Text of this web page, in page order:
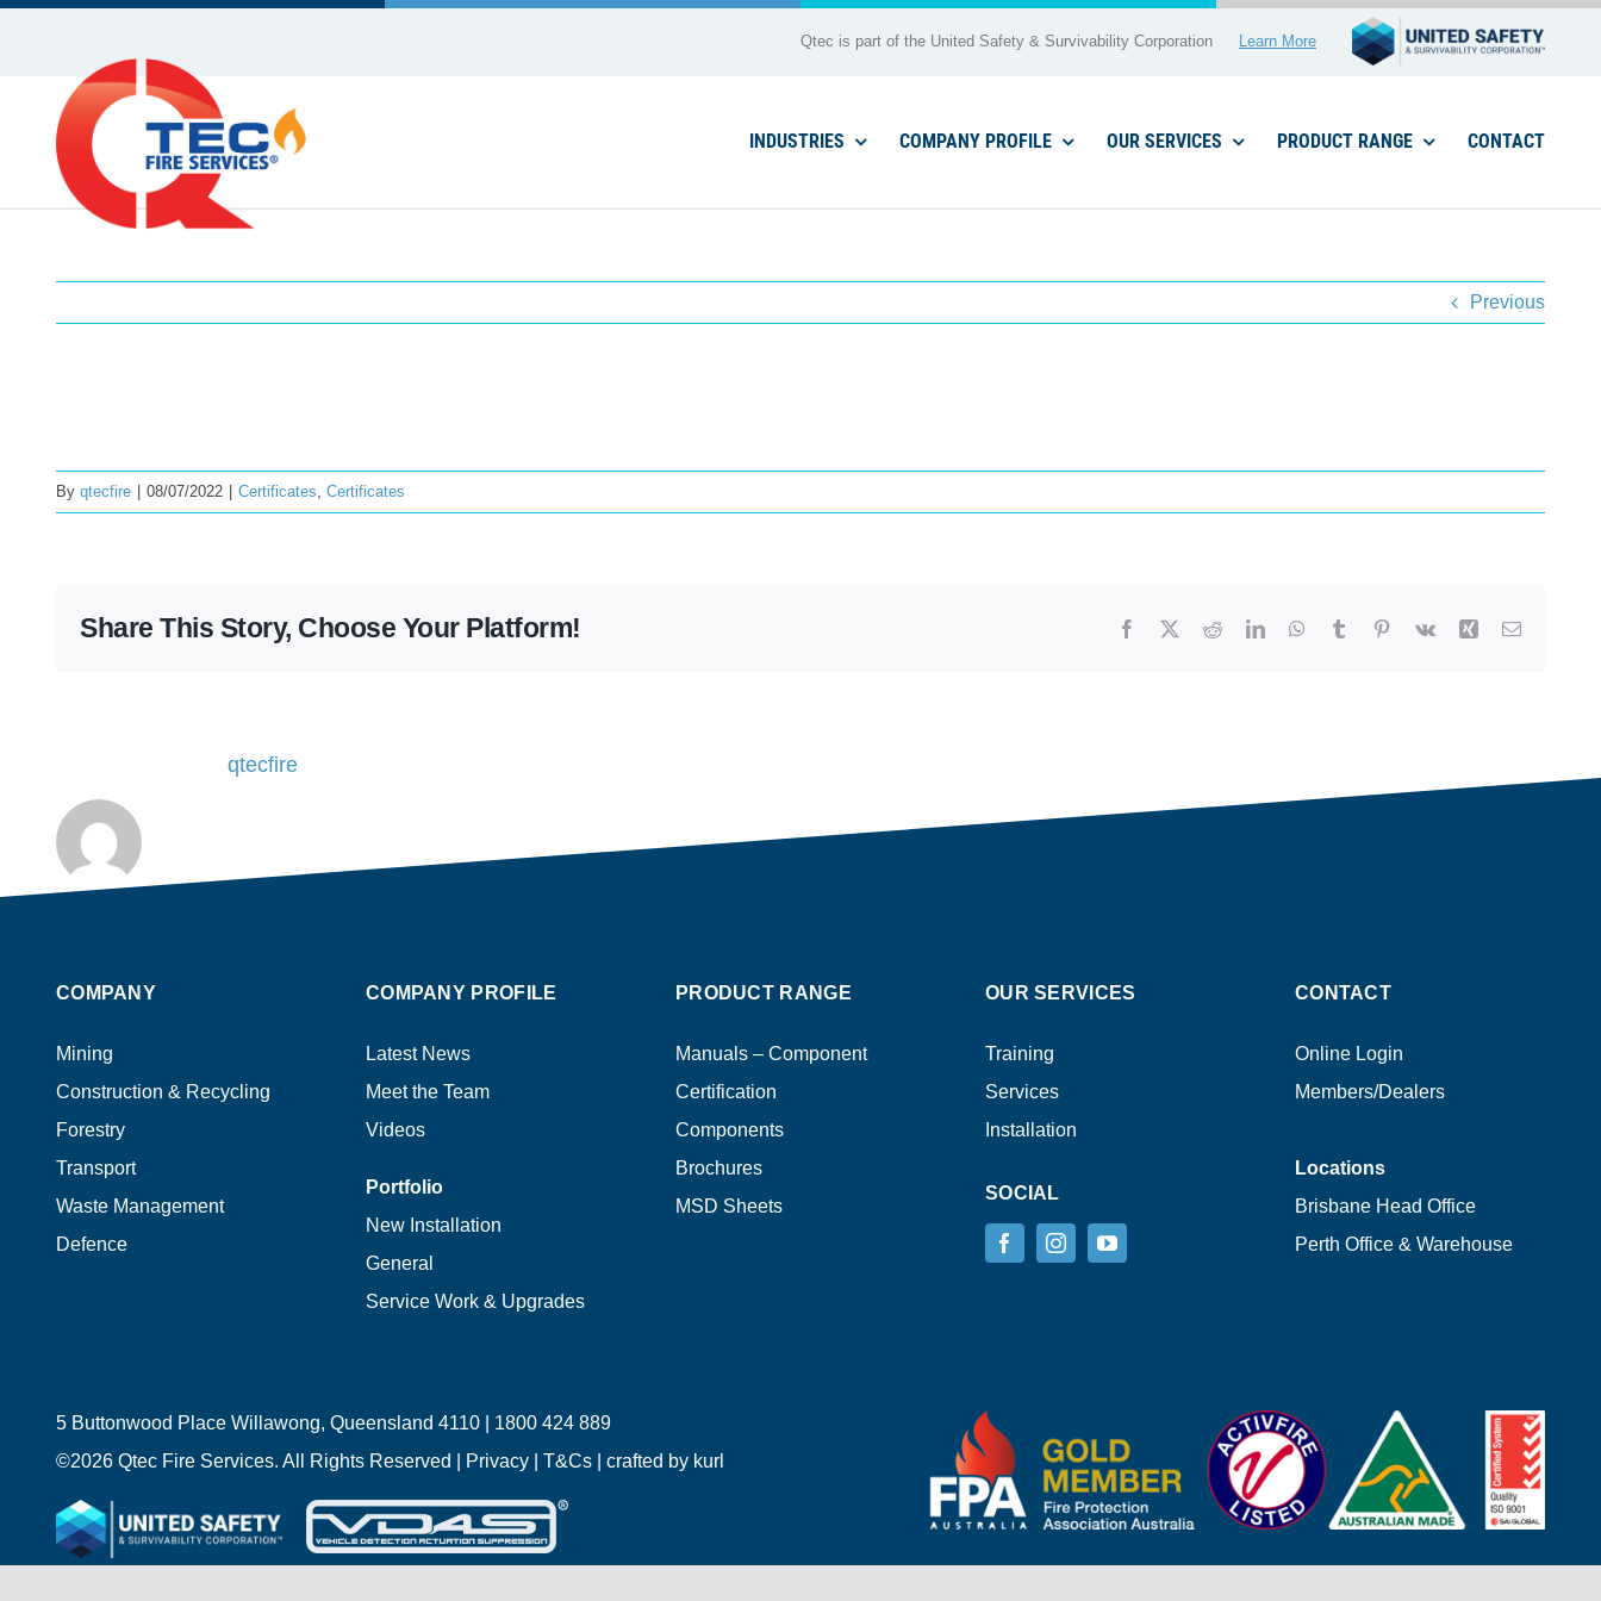
Skip
Qtec is part of the United Safety & Survivability Corporation Learn More
INDUSTRIES COMPANY PROFILE OUR SERVICES PRODUCT RANGE CONTACT
Previous
By qtecfire | 08/07/2022 | Certificates Certificates
Share This Story, Choose Your Platform! Facebook RedditLinkedInWhatsApp
Tumblr Pinterest
Vk Xing Email
qtecfire
COMPANY
Mining
Construction & Recycling
Forestry
Transport
Waste Management
Defence
COMPANY PROFILE
Latest News
Meet the Team
Videos
Portfolio
New Installation
General
Service Work & Upgrades
PRODUCT RANGE
Manuals – Component
Certification
Components
Brochures
MSD Sheets
OUR SERVICES
Training
Services
Installation
SOCIAL
CONTACT
Online Login
Members/Dealers
Locations
Brisbane Head Office
Perth Office & Warehouse
5 Buttonwood Place Willawong, Queensland 4110 | 1800 424 889
©2026 Qtec Fire Services. All Rights Reserved | Privacy| T&Cs| crafted by kurl